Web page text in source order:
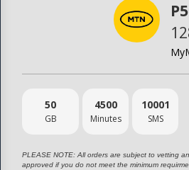
50
GB
4500
Minutes
10001
SMS
PLEASE NOTE: All orders are subject to vetting
approved if you do not meet the minimum